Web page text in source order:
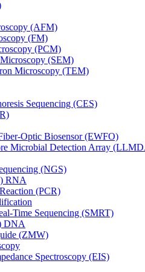
(AFM)
(FM)
(PCM)
(SEM)
Microscopy (TEM)
Sequencing (CES)
Optic Biosensor (EWFO)
Microbial Detection Array
(NGS)
RNA
(PCR)
Time Sequencing (SMRT)
DNA
(ZMW)
Spectroscopy (EIS)